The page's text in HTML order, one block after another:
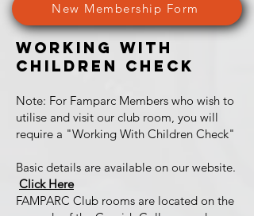
New Membership Form
Working With
Children Check
Note: For Famparc Members who wish to
utilise and visit our club room, you will
require a "Working With Children Check"
Basic details are available on our website.
Click Here
FAMPARC Club rooms are located on the